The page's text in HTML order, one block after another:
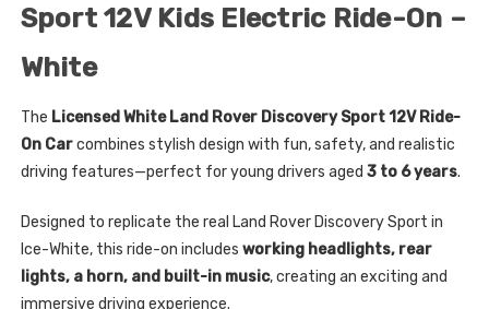
Sport 12V Kids Electric Ride-On –
White
The Licensed White Land Rover Discovery Sport 12V Ride-
On Carcombines stylish design with fun, safety, and realistic
driving features—perfect for young drivers aged 3 to 6 years.
Designed to replicate the real Land Rover Discovery Sport in
Ice-White, this ride-on includes working headlights, rear
lights, a horn, and built-in music, creating an exciting and
immersive driving experience.